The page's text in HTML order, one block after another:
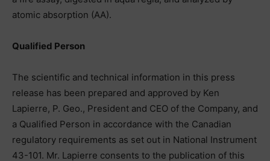
atomic absorption (AA).
Qualified Person
The scientific and technical information in this press
release has been prepared and approved by Ken
Lapierre, P. Geo., President and CEO of the Company, and
a Qualified Person in accordance with the Canadian
regulatory requirements as set out in National Instrument
43-101. Mr. Lapierre consents to the publication of this